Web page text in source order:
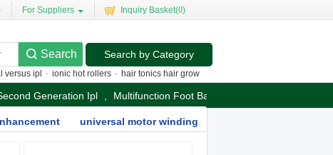
For Suppliers Inquiry Basket(0)
ipl - ionic hot rollers - hair tonics hair growth -
Search by Category
Generation Ipl Multifunction Foot Bath Massager
universal motor winding